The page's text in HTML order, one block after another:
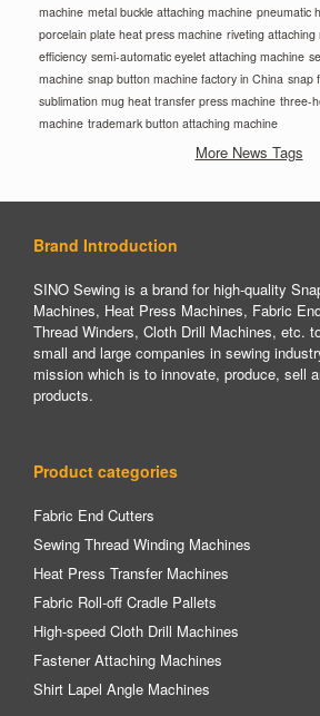
machine metal buckle attaching machine pneumatic
porcelain plate heat press machine riveting
efficiency semi-automatic eyelet attaching machine
machine snap button machine factory in China snap
sublimation mug heat transfer press machine three-
machine trademark button attaching machine
More News Tags
Brand Introduction
SINO Sewing is a brand for high-quality
Machines, Heat Press Machines, Fabric
Thread Winders, Cloth Drill Machines, etc.
small and large companies in sewing
mission which is to innovate, produce, sell
products.
Product categories
Fabric End Cutters
Sewing Thread Winding Machines
Heat Press Transfer Machines
Fabric Roll-off Cradle Pallets
High-speed Cloth Drill Machines
Fastener Attaching Machines
Shirt Lapel Angle Machines